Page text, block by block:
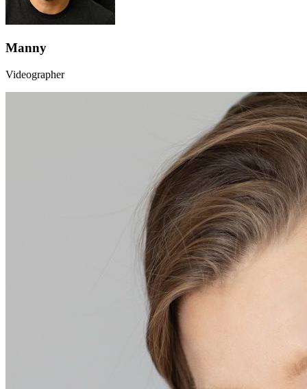
Manny
Videographer